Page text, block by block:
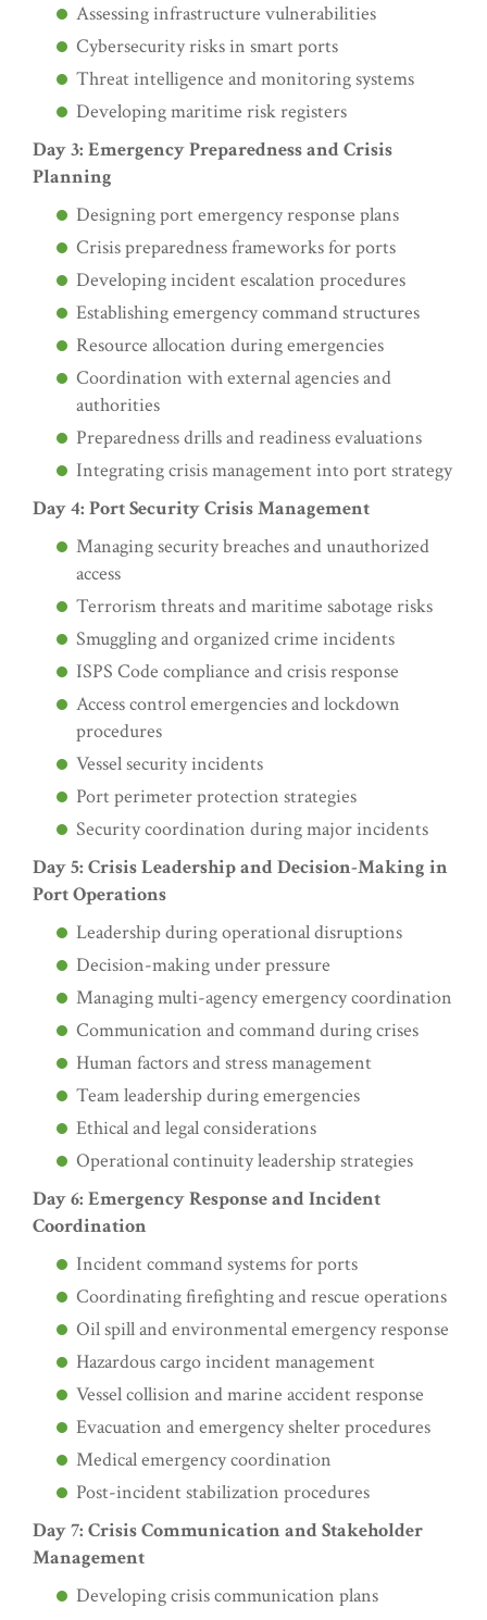
Assessing infrastructure vulnerabilities
Cybersecurity risks in smart ports
Threat intelligence and monitoring systems
Developing maritime risk registers
Day 3: Emergency Preparedness and Crisis
Planning
Designing port emergency response plans
Crisis preparedness frameworks for ports
Developing incident escalation procedures
Establishing emergency command structures
Resource allocation during emergencies
Coordination with external agencies and
authorities
Preparedness drills and readiness evaluations
Integrating crisis management into port strategy
Day 4: Port Security Crisis Management
Managing security breaches and unauthorized
access
Terrorism threats and maritime sabotage risks
Smuggling and organized crime incidents
ISPS Code compliance and crisis response
Access control emergencies and lockdown
procedures
Vessel security incidents
Port perimeter protection strategies
Security coordination during major incidents
Day 5: Crisis Leadership and Decision-Making in
Port Operations
Leadership during operational disruptions
Decision-making under pressure
Managing multi-agency emergency coordination
Communication and command during crises
Human factors and stress management
Team leadership during emergencies
Ethical and legal considerations
Operational continuity leadership strategies
Day 6: Emergency Response and Incident
Coordination
Incident command systems for ports
Coordinating firefighting and rescue operations
Oil spill and environmental emergency response
Hazardous cargo incident management
Vessel collision and marine accident response
Evacuation and emergency shelter procedures
Medical emergency coordination
Post-incident stabilization procedures
Day 7: Crisis Communication and Stakeholder
Management
Developing crisis communication plans